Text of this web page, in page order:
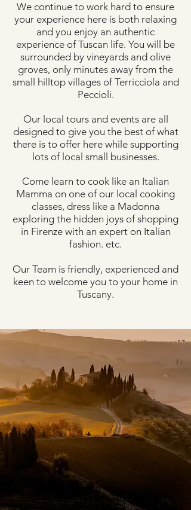
We continue to work hard to ensure
your experience here is both relaxing
and you enjoy an authentic
experience of Tuscan life. You will be
surrounded by vineyards and olive
groves, only minutes away from the
small hilltop villages of Terricciola and
Peccioli.
Our local tours and events are all
designed to give you the best of what
there is to offer here while supporting
lots of local small businesses.
Come learn to cook like an Italian
Mamma on one of our local cooking
classes, dress like a Madonna
exploring the hidden joys of shopping
in Firenze with an expert on Italian
fashion. etc.
Our Team is friendly, experienced and
keen to welcome you to your home in
Tuscany.